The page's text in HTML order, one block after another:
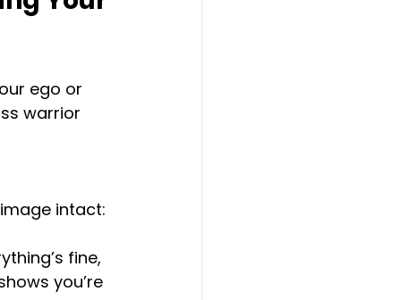
ego or
warrior
intact:
fine,
you’re